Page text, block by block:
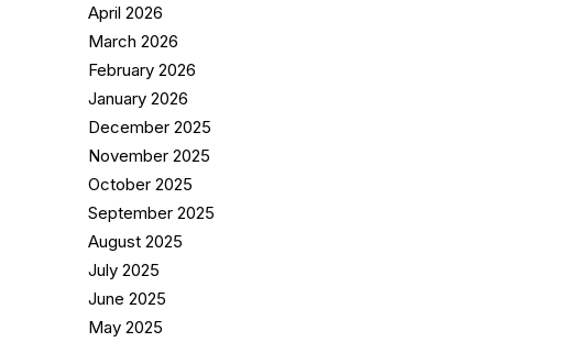
April 2026
March 2026
February 2026
January 2026
December 2025
November 2025
October 2025
September 2025
August 2025
July 2025
June 2025
May 2025